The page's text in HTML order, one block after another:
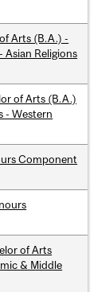
Arts (B.A.) -
Religions
of Arts (B.A.)
- Western
Component
of Arts
& Middle